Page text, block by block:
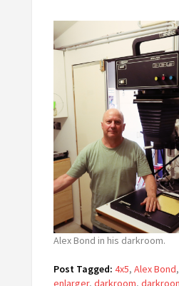
Alex Bond in his darkroom.
Post Tagged: 4x5, Alex Bond,
enlarger, darkroom,